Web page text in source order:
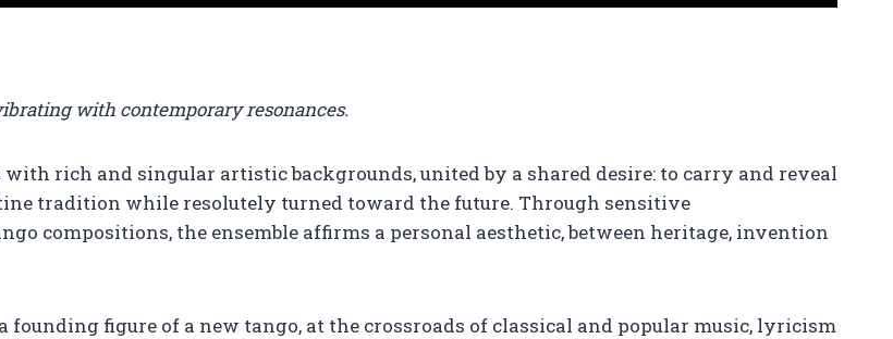
with contemporary resonances.
rich and singular artistic backgrounds, united by a shared desire: to carry and reveal
tradition while resolutely turned toward the future. Through sensitive
compositions, the ensemble affirms a personal aesthetic, between heritage, invention
founding figure of a new tango, at the crossroads of classical and popular music, lyricism